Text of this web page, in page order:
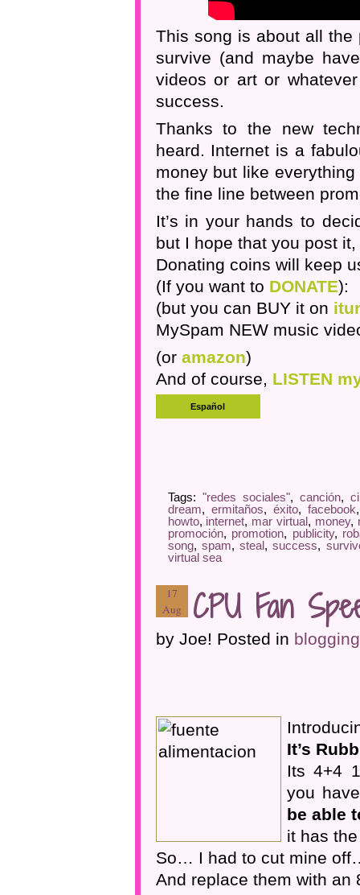
This song is about all the
survive (and maybe
videos or art or
success.
Thanks to the new
heard. Internet is a
money but like
the fine line between
It’s in your hands to
but I hope that you post
Donating coins will keep
(If you want to DONATE):
(but you can BUY it on
MySpam NEW music
(or amazon)
And of course, LISTEN
Tags: "redes sociales", canción,
dream, ermitaños, éxito,facebook
howto, internet, mar virtual, money,
promoción, promotion, publicity,
song, spam,steal,success,
virtual sea
17
Aug
CPU Fan
by Joe! Posted in blogging
It’s
Its 4+4
you
be able
it has
So… I had to cut mine
And replace them with